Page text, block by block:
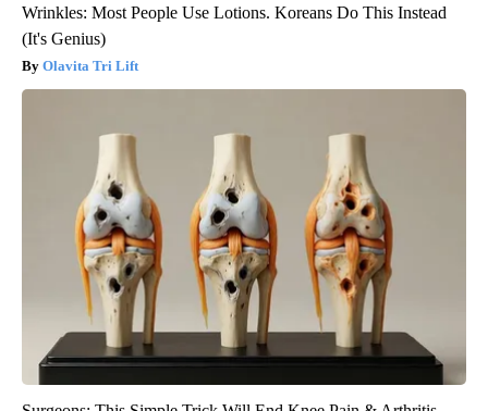
Wrinkles: Most People Use Lotions. Koreans Do This Instead
(It's Genius)
Olavita Tri Lift